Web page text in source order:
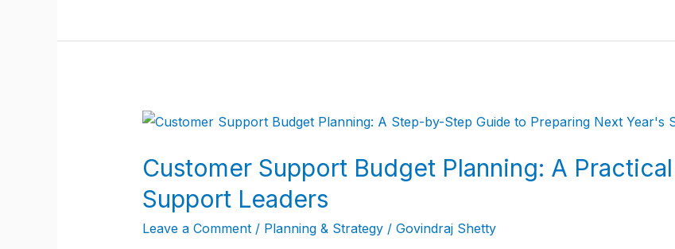
Customer Support Budget Planning: A
Support Leaders
Leave a Comment / Planning & Strategy/ Govindraj Shetty
Customer
Budget
Planning:
A
Practical